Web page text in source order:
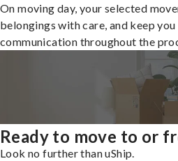
On moving day, your selected
belongings with care, and keep
communication throughout the
Ready to move to or
Look no further than uShip.